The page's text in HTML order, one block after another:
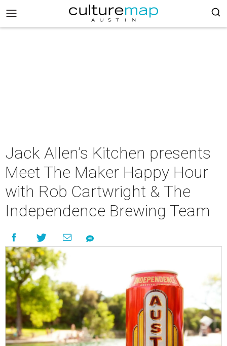
Jack Allen’s Kitchen presents
Meet The Maker Happy Hour
with Rob Cartwright & The
Independence Brewing Team